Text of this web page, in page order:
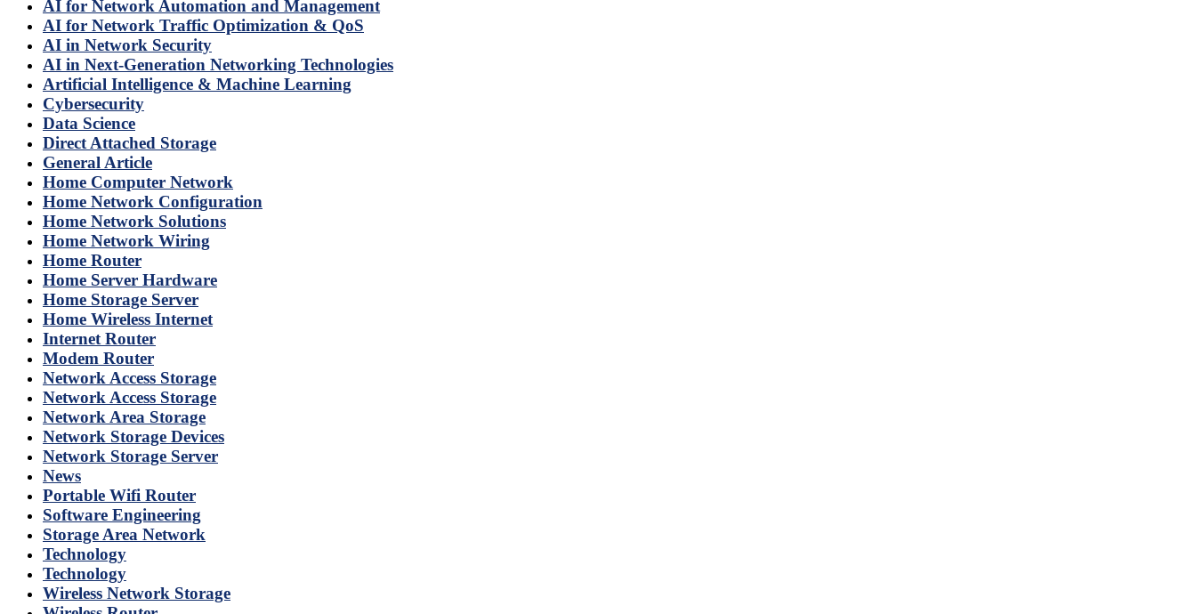
AI for Network Automation and Management
AI for Network Traffic Optimization & QoS
AI in Network Security
AI in Next-Generation Networking Technologies
Artificial Intelligence & Machine Learning
Cybersecurity
Data Science
Direct Attached Storage
General Article
Home Computer Network
Home Network Configuration
Home Network Solutions
Home Network Wiring
Home Router
Home Server Hardware
Home Storage Server
Home Wireless Internet
Internet Router
Modem Router
Network Access Storage
Network Access Storage
Network Area Storage
Network Storage Devices
Network Storage Server
News
Portable Wifi Router
Software Engineering
Storage Area Network
Technology
Technology
Wireless Network Storage